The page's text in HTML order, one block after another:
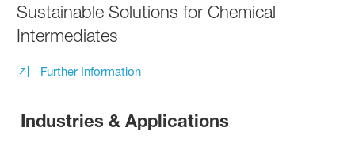
Sustainable Solutions for Chemical
Intermediates
Further Information
Industries & Applications